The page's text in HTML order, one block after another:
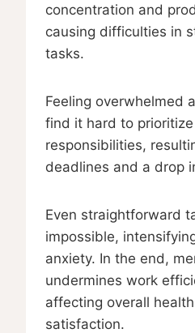
concentration and
causing difficulties in
tasks.
Feeling overwhelmed
find it hard to
responsibilities,
deadlines and a drop
Even straightforward
impossible,
anxiety. In the end,
undermines work
affecting overall
satisfaction.